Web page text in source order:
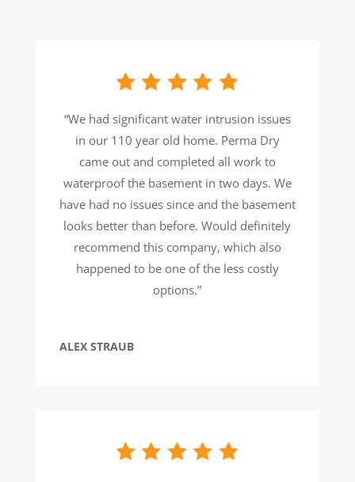
“We had significant water intrusion issues
in our 110 year old home. Perma Dry
came out and completed all work to
waterproof the basement in two days. We
have had no issues since and the basement
looks better than before. Would definitely
recommend this company, which also
happened to be one of the less costly
options.”
ALEX STRAUB